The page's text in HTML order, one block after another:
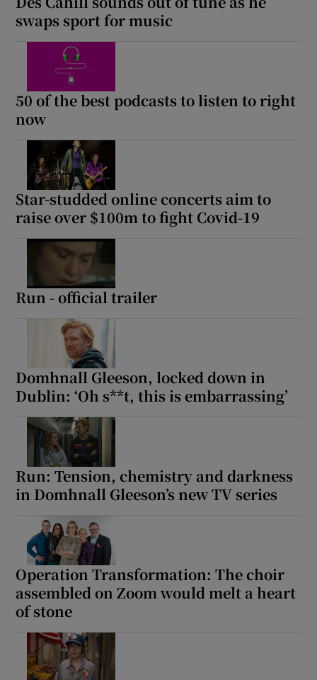
swaps sport for music
50 of the best podcasts to listen to right
now
Star-studded online concerts aim to
raise over $100m to fight Covid-19
Run - official trailer
Domhnall Gleeson, locked down in
Dublin: ‘Oh s**t, this is embarrassing’
Run: Tension, chemistry and darkness
in Domhnall Gleeson’s new TV series
Operation Transformation: The choir
assembled on Zoom would melt a heart
of stone